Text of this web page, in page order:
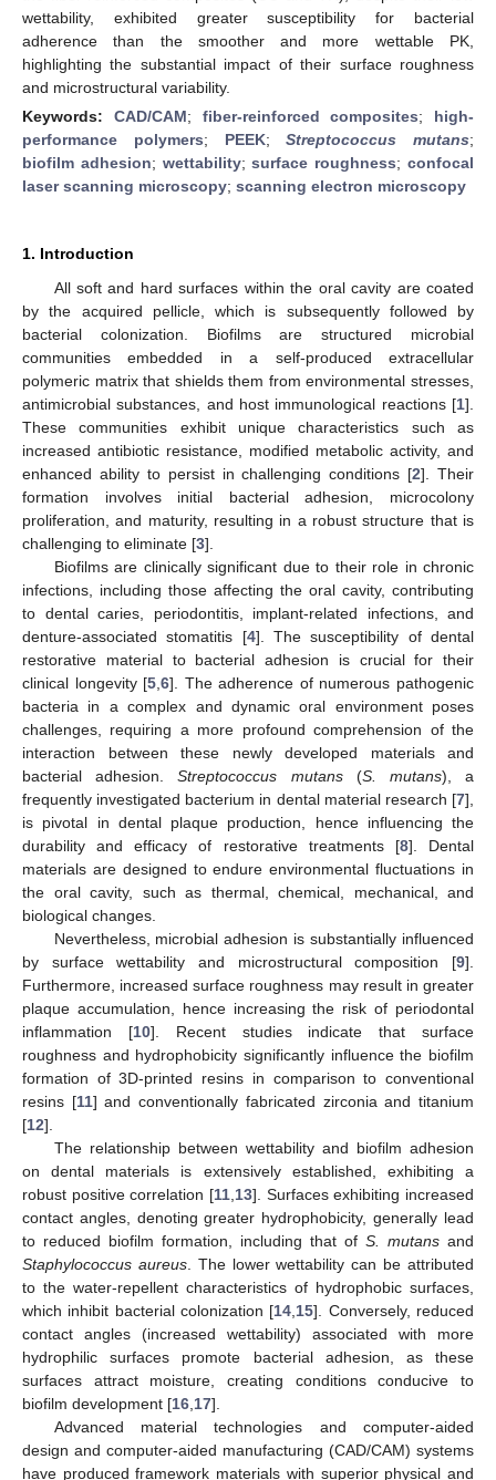
wettability, exhibited greater susceptibility for bacterial
adherence than the smoother and more wettable PK,
highlighting the substantial impact of their surface roughness
and microstructural variability.
Keywords: CAD/CAM; fiber-reinforced composites; high-
performance polymers; PEEK;Streptococcus mutans;
biofilm adhesion; wettability;surface roughness;confocal
laser scanning microscopy; scanning electron microscopy
1. Introduction
All soft and hard surfaces within the oral cavity are coated
by the acquired pellicle, which is subsequently followed by
bacterial colonization. Biofilms are structured microbial
communities embedded in a self-produced extracellular
polymeric matrix that shields them from environmental stresses,
antimicrobial substances, and host immunological reactions [1].
These communities exhibit unique characteristics such as
increased antibiotic resistance, modified metabolic activity, and
enhanced ability to persist in challenging conditions [2]. Their
formation involves initial bacterial adhesion, microcolony
proliferation, and maturity, resulting in a robust structure that is
challenging to eliminate [3].
Biofilms are clinically significant due to their role in chronic
infections, including those affecting the oral cavity, contributing
to dental caries, periodontitis, implant-related infections, and
denture-associated stomatitis [4]. The susceptibility of dental
restorative material to bacterial adhesion is crucial for their
clinical longevity [5 ,6]. The adherence of numerous pathogenic
bacteria in a complex and dynamic oral environment poses
challenges, requiring a more profound comprehension of the
interaction between these newly developed materials and
bacterial adhesion.Streptococcus mutans(S. mutans), a
frequently investigated bacterium in dental material research [7],
is pivotal in dental plaque production, hence influencing the
durability and efficacy of restorative treatments [8]. Dental
materials are designed to endure environmental fluctuations in
the oral cavity, such as thermal, chemical, mechanical, and
biological changes.
Nevertheless, microbial adhesion is substantially influenced
by surface wettability and microstructural composition [9].
Furthermore, increased surface roughness may result in greater
plaque accumulation, hence increasing the risk of periodontal
inflammation [10]. Recent studies indicate that surface
roughness and hydrophobicity significantly influence the biofilm
formation of 3D-printed resins in comparison to conventional
resins [11] and conventionally fabricated zirconia and titanium
[12].
The relationship between wettability and biofilm adhesion
on dental materials is extensively established, exhibiting a
robust positive correlation [11 13]. Surfaces exhibiting increased
contact angles, denoting greater hydrophobicity, generally lead
to reduced biofilm formation, including that of S. mutans and
Staphylococcus aureus. The lower wettability can be attributed
to the water-repellent characteristics of hydrophobic surfaces,
which inhibit bacterial colonization [14 15]. Conversely, reduced
contact angles (increased wettability) associated with more
hydrophilic surfaces promote bacterial adhesion, as these
surfaces attract moisture, creating conditions conducive to
biofilm development [16 17].
Advanced material technologies and computer-aided
design and computer-aided manufacturing (CAD/CAM) systems
have produced framework materials with superior physical and